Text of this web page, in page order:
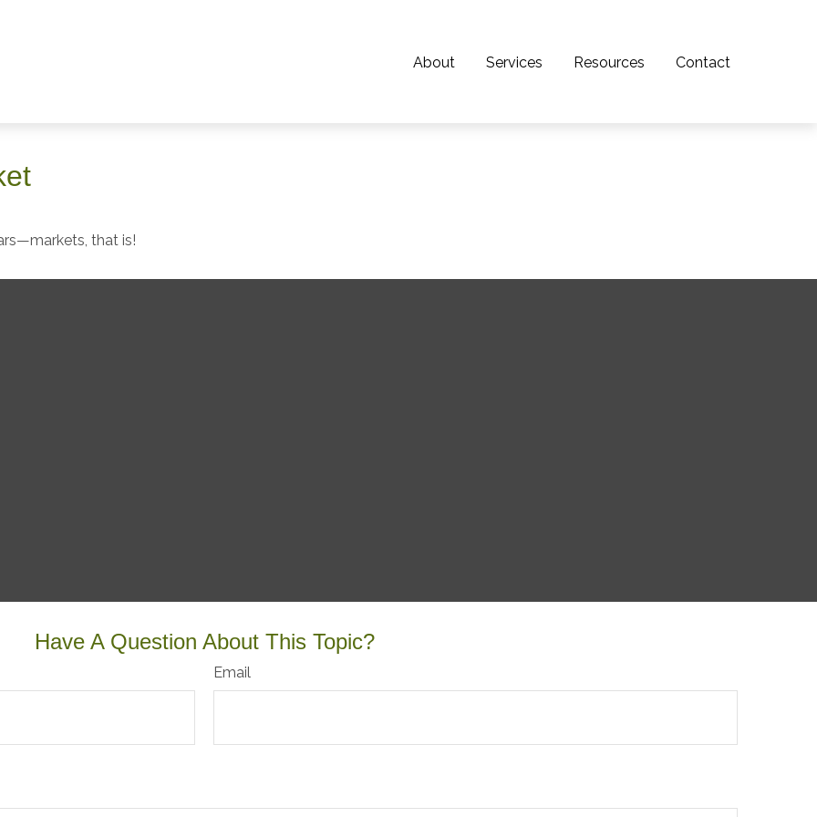
About Services Resources Contact
that is!
Have A Question About This Topic?
Email